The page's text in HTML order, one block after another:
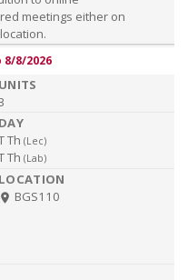
meetings either on
8/2026
Th (Lec)
Th (Lab)
room BGS110